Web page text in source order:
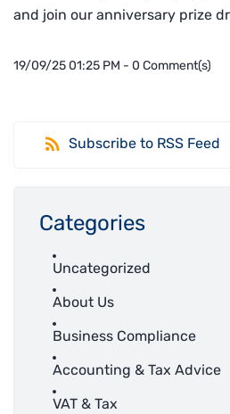
and join our anniversary prize
19/09/25 01:25 PM - 0 Comment(s)
Subscribe to RSS Feed
Categories
Uncategorized
About Us
Business Compliance
Accounting & Tax Advice
VAT & Tax